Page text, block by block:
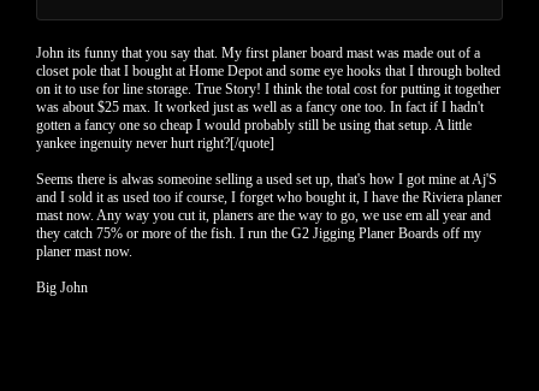
John its funny that you say that. My first planer board mast was made out of a
closet pole that I bought at Home Depot and some eye hooks that I through bolted
on it to use for line storage. True Story! I think the total cost for putting it together
was about $25 max. It worked just as well as a fancy one too. In fact if I hadn't
gotten a fancy one so cheap I would probably still be using that setup. A little
yankee ingenuity never hurt right?[/quote]
Seems there is alwas someoine selling a used set up, that's how I got mine at Aj'S
and I sold it as used too if course, I forget who bought it, I have the Riviera planer
mast now. Any way you cut it, planers are the way to go, we use em all year and
they catch 75% or more of the fish. I run the G2 Jigging Planer Boards off my
planer mast now.
Big John